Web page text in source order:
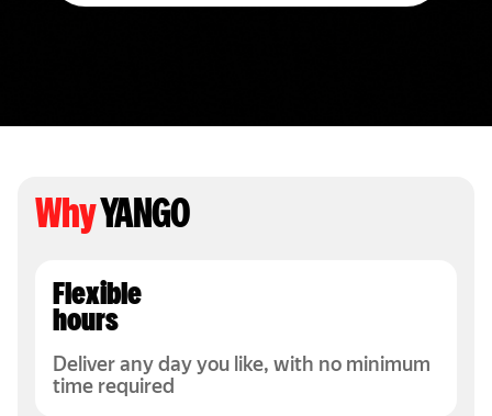
WhyYANGO
Flexible
hours
Deliver any day you like, with no minimum
time required